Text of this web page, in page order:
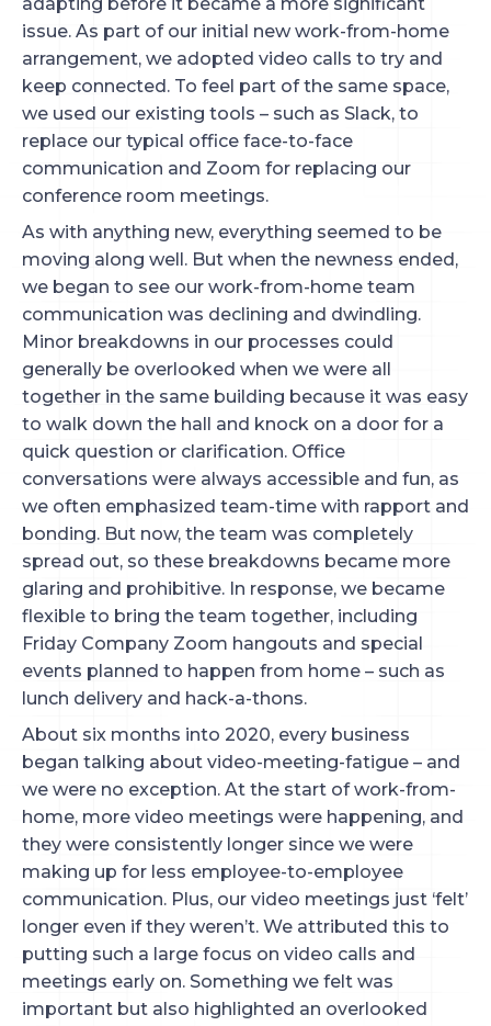
issue. As part of our initial new work-from-home
arrangement, we adopted video calls to try and
keep connected. To feel part of the same space,
we used our existing tools – such as Slack, to
replace our typical office face-to-face
communication and Zoom for replacing our
conference room meetings.
As with anything new, everything seemed to be
moving along well. But when the newness ended,
we began to see our work-from-home team
communication was declining and dwindling.
Minor breakdowns in our processes could
generally be overlooked when we were all
together in the same building because it was easy
to walk down the hall and knock on a door for a
quick question or clarification. Office
conversations were always accessible and fun, as
we often emphasized team-time with rapport and
bonding. But now, the team was completely
spread out, so these breakdowns became more
glaring and prohibitive. In response, we became
flexible to bring the team together, including
Friday Company Zoom hangouts and special
events planned to happen from home – such as
lunch delivery and hack-a-thons.
About six months into 2020, every business
began talking about video-meeting-fatigue – and
we were no exception. At the start of work-from-
home, more video meetings were happening, and
they were consistently longer since we were
making up for less employee-to-employee
communication. Plus, our video meetings just ‘felt’
longer even if they weren’t. We attributed this to
putting such a large focus on video calls and
meetings early on. Something we felt was
important but also highlighted an overlooked